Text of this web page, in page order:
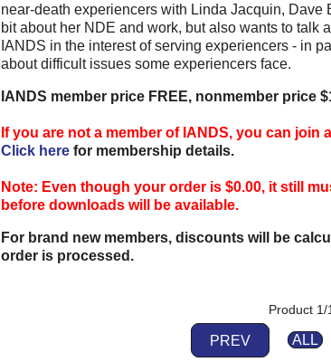
near-death experiencers with Linda Jacquin, Dave
bit about her NDE and work, but also wants to talk
IANDS in the interest of serving experiencers - in
about difficult issues some experiencers face.
IANDS member price FREE, nonmember price
If you are not a member of IANDS, you can join
Click herefor membership details.
Note: Even though your order is $0.00, it still
before downloads will be available.
For brand new members, discounts will be
order is processed.
Product 1/
PREV ALL